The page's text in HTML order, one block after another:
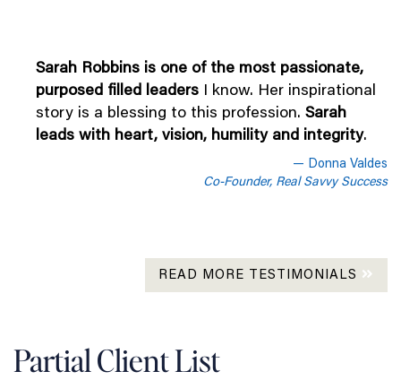
Sarah Robbins is one of the most passionate,
purposed filled leaders I know. Her inspirational
story is a blessing to this profession. Sarah
leads with heart, vision, humility and integrity.
Donna Valdes
Co-Founder, Real Savvy Success
READ MORE TESTIMONIALS
Partial Client List